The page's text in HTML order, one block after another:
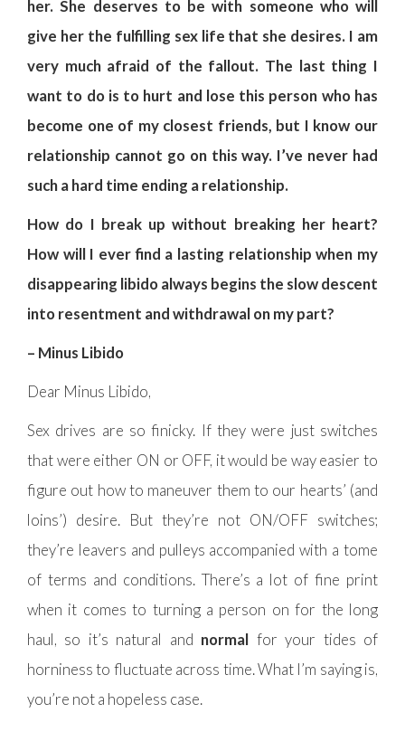
her. She deserves to be with someone who will
give her the fulfilling sex life that she desires. I am
very much afraid of the fallout. The last thing I
want to do is to hurt and lose this person who has
become one of my closest friends, but I know our
relationship cannot go on this way. I’ve never had
such a hard time ending a relationship.
How do I break up without breaking her heart?
How will I ever find a lasting relationship when my
disappearing libido always begins the slow descent
into resentment and withdrawal on my part?
– Minus Libido
Dear Minus Libido,
Sex drives are so finicky. If they were just switches
that were either ON or OFF, it would be way easier to
figure out how to maneuver them to our hearts’ (and
loins’) desire. But they’re not ON/OFF switches;
they’re leavers and pulleys accompanied with a tome
of terms and conditions. There’s a lot of fine print
when it comes to turning a person on for the long
haul, so it’s natural and normal for your tides of
horniness to fluctuate across time. What I’m saying is,
you’re not a hopeless case.